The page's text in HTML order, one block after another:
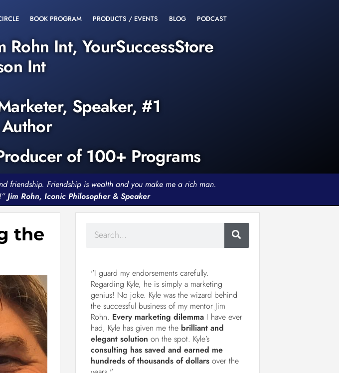
BOOK PROGRAM PRODUCTS / EVENTS BLOG PODCAST
Rohn Int, YourSuccessStore
Int
Speaker, #1
of 100+ Programs
friendship. Friendship is wealth and you make me a rich man.
Jim Rohn, Iconic Philosopher & Speaker
the
"I guard my endorsements carefully.
Regarding Kyle, he is simply a marketing
genius! No joke. Kyle was the wizard behind
the successful business of my mentor Jim
Rohn. Every marketing dilemmaI have ever
had, Kyle has given me the brilliant and
elegant solution on the spot. Kyle’s
consulting has saved and earned me
hundreds of thousands of dollarsover the